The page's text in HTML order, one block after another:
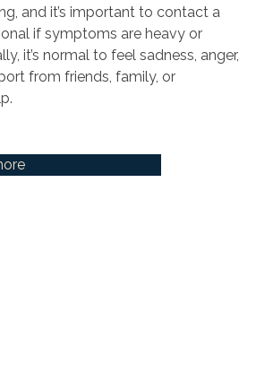
and it’s important to contact a
if symptoms are heavy or
it’s normal to feel sadness, anger,
from friends, family, or